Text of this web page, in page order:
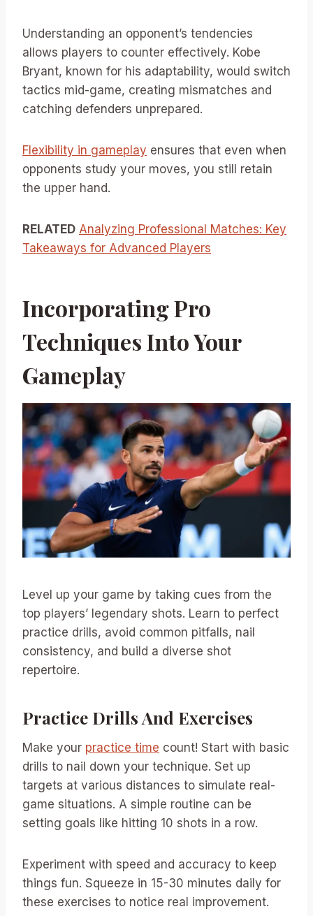
Understanding an opponent’s tendencies
allows players to counter effectively. Kobe
Bryant, known for his adaptability, would switch
tactics mid-game, creating mismatches and
catching defenders unprepared.
Flexibility in gameplay ensures that even when
opponents study your moves, you still retain
the upper hand.
RELATED Analyzing Professional Matches: Key
Takeaways for Advanced Players
Incorporating Pro
Techniques Into Your
Gameplay
Level up your game by taking cues from the
top players’ legendary shots. Learn to perfect
practice drills, avoid common pitfalls, nail
consistency, and build a diverse shot
repertoire.
Practice Drills And Exercises
Make your practice time count! Start with basic
drills to nail down your technique. Set up
targets at various distances to simulate real-
game situations. A simple routine can be
setting goals like hitting 10 shots in a row.
Experiment with speed and accuracy to keep
things fun. Squeeze in 15-30 minutes daily for
these exercises to notice real improvement.